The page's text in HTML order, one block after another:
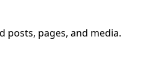
posts, pages, and media.